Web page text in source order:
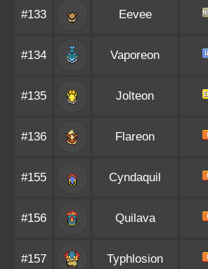
#133 Eevee
#134 Vaporeon
#135 Jolteon
#136 Flareon
#155 Cyndaquil
#156 Quilava
#157 Typhlosion